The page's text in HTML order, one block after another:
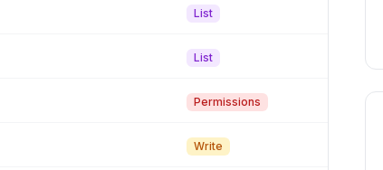
List
List
Permissions
Write